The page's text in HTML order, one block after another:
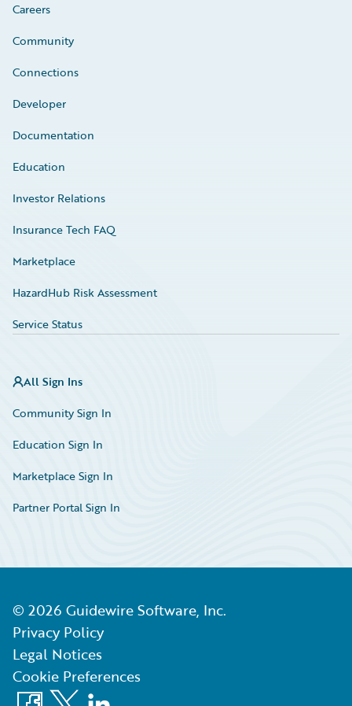
Careers
Community
Connections
Developer
Documentation
Education
Investor Relations
Insurance Tech FAQ
Marketplace
HazardHub Risk Assessment
Service Status
All Sign Ins
Community Sign In
Education Sign In
Marketplace Sign In
Partner Portal Sign In
© 2026 Guidewire Software, Inc.
Privacy Policy
Legal Notices
Cookie Preferences
Facebook
X LinkedIn